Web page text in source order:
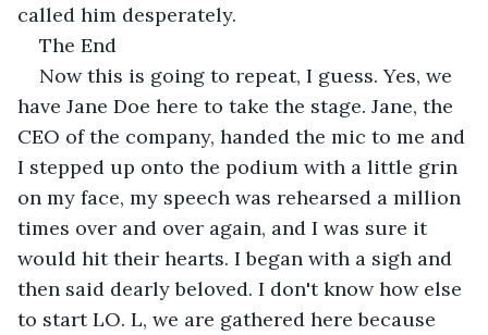
called him desperately.
The End
Now this is going to repeat, I guess. Yes, we
have Jane Doe here to take the stage. Jane, the
CEO of the company, handed the mic to me and
I stepped up onto the podium with a little grin
on my face, my speech was rehearsed a million
times over and over again, and I was sure it
would hit their hearts. I began with a sigh and
then said dearly beloved. I don't know how else
to start LO. L, we are gathered here because